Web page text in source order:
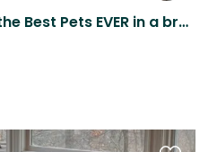
Pet Sitter Needed For the Best Pets EVER in a brand new home